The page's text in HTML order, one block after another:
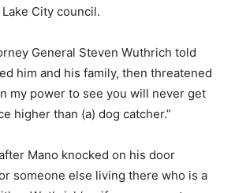
City council.
General Steven Wuthrich told
him and his family, then threatened
my power to see you will never get
higher than (a) dog catcher.”
Mano knocked on his door
someone else living there who is a